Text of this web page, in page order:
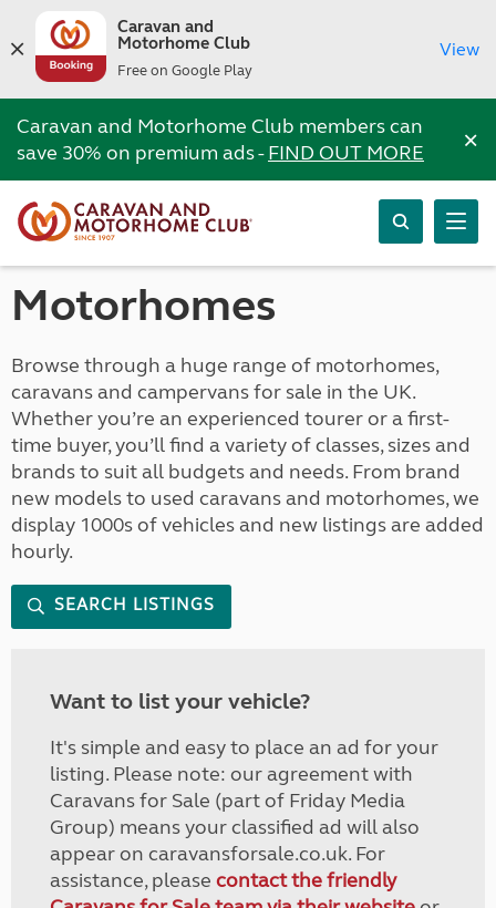
Caravan and
Motorhome Club
Free on Google Play
View
Caravan and Motorhome Club members can
save 30% on premium ads -FIND OUT MORE ×
Motorhomes
Browse through a huge range of motorhomes,
caravans and campervans for sale in the UK.
Whether you’re an experienced tourer or a first-
time buyer, you’ll find a variety of classes, sizes and
brands to suit all budgets and needs. From brand
new models to used caravans and motorhomes, we
display 1000s of vehicles and new listings are added
hourly.
SEARCH LISTINGS
Want to list your vehicle?
It's simple and easy to place an ad for your
listing. Please note: our agreement with
Caravans for Sale (part of Friday Media
Group) means your classified ad will also
appear on caravansforsale.co.uk. For
assistance, please contact the friendly